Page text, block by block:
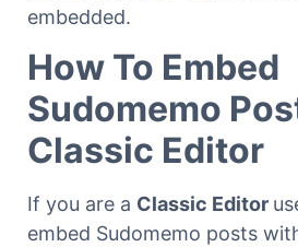
embedded.
How To Embed
Sudomemo
Classic Editor
If you are a Classic Editor
embed Sudomemo posts